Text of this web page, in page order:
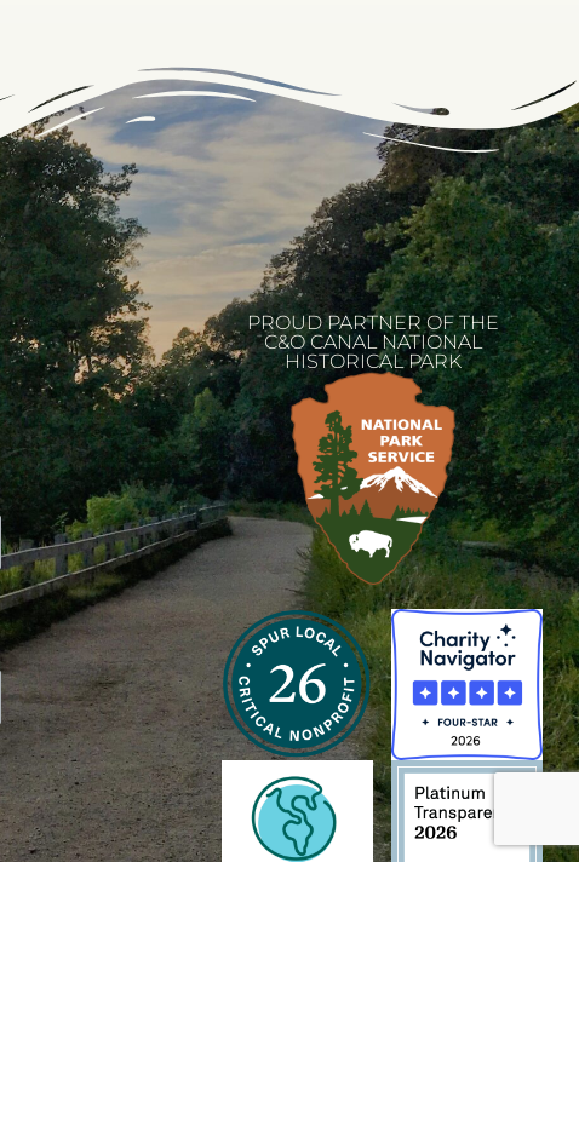
PROUD PARTNER OF THE
C&O CANAL NATIONAL
HISTORICAL PARK